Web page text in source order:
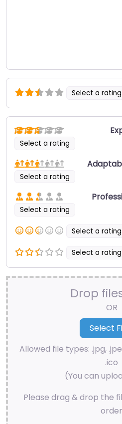
Select a rating
Select a rating
Select a rating
Select a rating
Select a rating
Select a rating
Drop
OR
Allowed file types: .jpg,
.ico
(You can
Please drag & drop the
order